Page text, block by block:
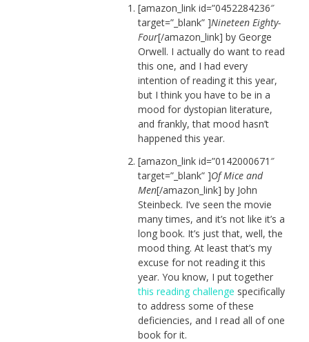
[amazon_link id=”0452284236″
target=”_blank” ]Nineteen Eighty-
Four[/amazon_link] by George
Orwell. I actually do want to read
this one, and I had every
intention of reading it this year,
but I think you have to be in a
mood for dystopian literature,
and frankly, that mood hasn’t
happened this year.
[amazon_link id=”0142000671″
target=”_blank” ]Of Mice and
Men[/amazon_link] by John
Steinbeck. I’ve seen the movie
many times, and it’s not like it’s a
long book. It’s just that, well, the
mood thing. At least that’s my
excuse for not reading it this
year. You know, I put together
this reading challenge specifically
to address some of these
deficiencies, and I read all of one
book for it.